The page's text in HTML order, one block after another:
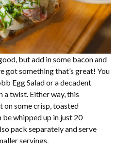
but add in some bacon and
got something that’s great! You
Egg Salad or a decadent
a twist. Either way, this
on some crisp, toasted
be whipped up in just 20
pack separately and serve
servings.